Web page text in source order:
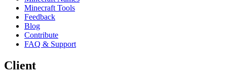
Minecraft Tools
Feedback
Blog
Contribute
FAQ & Support
Client